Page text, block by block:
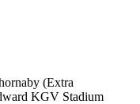
(Extra
KGV Stadium